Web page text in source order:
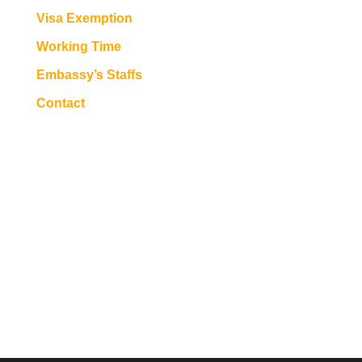
Visa Exemption
Working Time
Embassy’s Staffs
Contact